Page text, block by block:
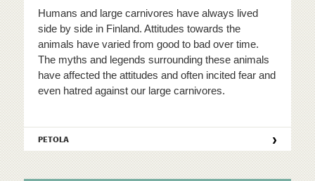
Humans and large carnivores have always lived
side by side in Finland. Attitudes towards the
animals have varied from good to bad over time.
The myths and legends surrounding these animals
have affected the attitudes and often incited fear and
even hatred against our large carnivores.
PETOLA ›